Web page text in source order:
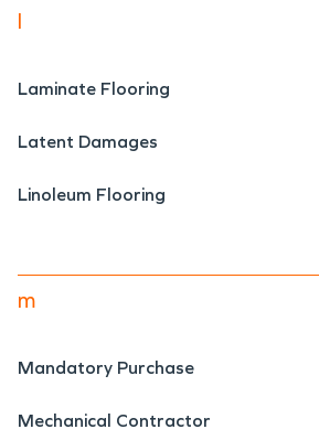
l
Laminate Flooring
Latent Damages
Linoleum Flooring
m
Mandatory Purchase
Mechanical Contractor